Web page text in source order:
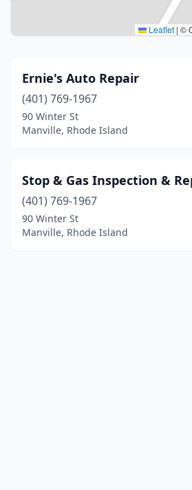
Leaflet | ©
Ernie's Auto Repair
(401) 769-1967
90 Winter St
Manville, Rhode Island
Stop & Gas Inspection &
(401) 769-1967
90 Winter St
Manville, Rhode Island